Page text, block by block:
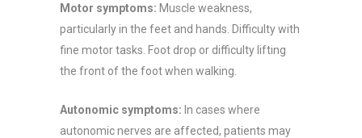
Motor symptoms: Muscle weakness,
particularly in the feet and hands. Difficulty with
fine motor tasks. Foot drop or difficulty lifting
the front of the foot when walking.
Autonomic symptoms: In cases where
autonomic nerves are affected, patients may